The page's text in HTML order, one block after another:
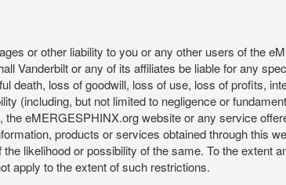
or other liability to you or any other users of the
Vanderbilt or any of its affiliates be liable for any
death, loss of goodwill, loss of use, loss of profits,
(including, but not limited to negligence or
the eMERGESPHINX.org website or any service
products or services obtained through this
likelihood or possibility of the same. To the extent
apply to the extent of such restrictions.